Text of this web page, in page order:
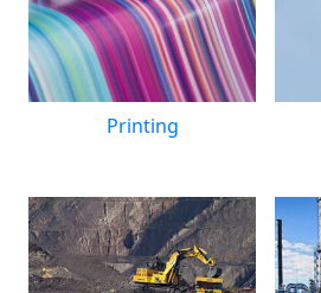
Printing